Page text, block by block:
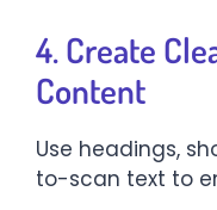
4. Create
Content
Use headings,
to-scan text to